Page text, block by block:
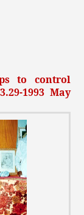
to control
1993 May